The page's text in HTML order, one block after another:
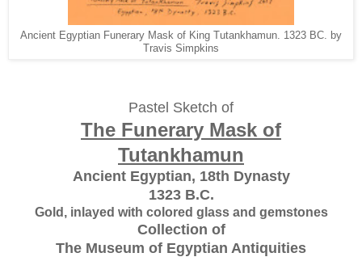
Ancient Egyptian Funerary Mask of King Tutankhamun. 1323 BC. by
Travis Simpkins
Pastel Sketch of
The Funerary Mask of
Tutankhamun
Ancient Egyptian, 18th Dynasty
1323 B.C.
Gold, inlayed with colored glass and gemstones
Collection of
The Museum of Egyptian Antiquities